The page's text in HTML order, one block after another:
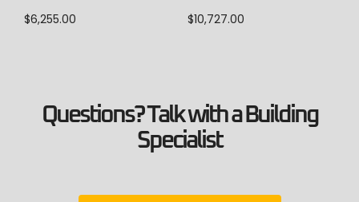
$6,255.00 $10,727.00
Questions? Talk with a Building
Specialist